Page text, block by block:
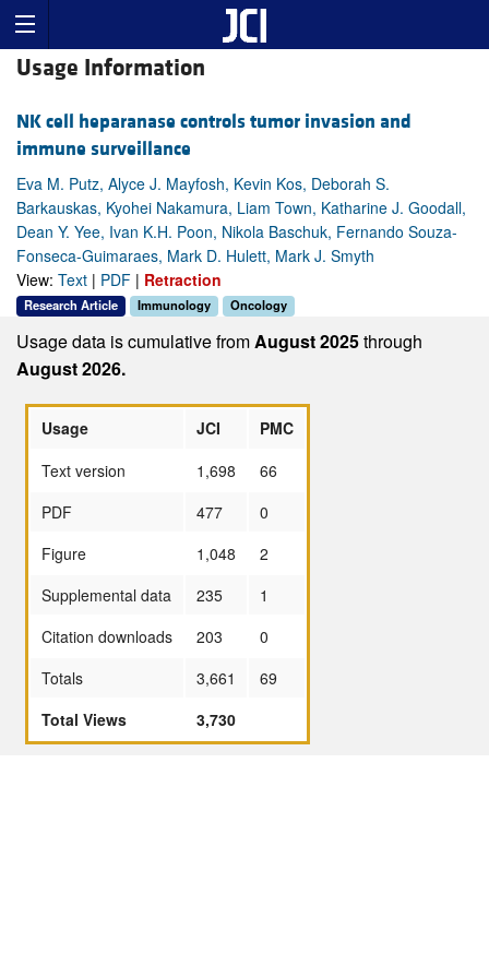
Usage Information
NK cell heparanase controls tumor invasion and
immune surveillance
Eva M. Putz, Alyce J. Mayfosh, Kevin Kos, Deborah S.
Barkauskas, Kyohei Nakamura, Liam Town, Katharine J. Goodall,
Dean Y. Yee, Ivan K.H. Poon, Nikola Baschuk, Fernando Souza-
Fonseca-Guimaraes, Mark D. Hulett, Mark J. Smyth
View: Text | PDF | Retraction
Research Article Immunology Oncology
Usage data is cumulative fromAugust 2025through
August 2026.
Usage JCI
PMC
Text version
1,698
66
PDF
477
0
Figure
1,048
2
Supplemental data
235
1
Citation downloads
203
0
Totals
3,661
69
Total Views
3,730